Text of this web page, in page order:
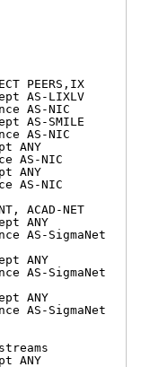
PEERS,IX
AS-LIXLV
AS-NIC
AS-SMILE
AS-NIC
ANY
AS-NIC
ANY
AS-NIC
ACAD-NET
ANY
AS-SigmaNet
ANY
AS-SigmaNet
ANY
AS-SigmaNet
ANY